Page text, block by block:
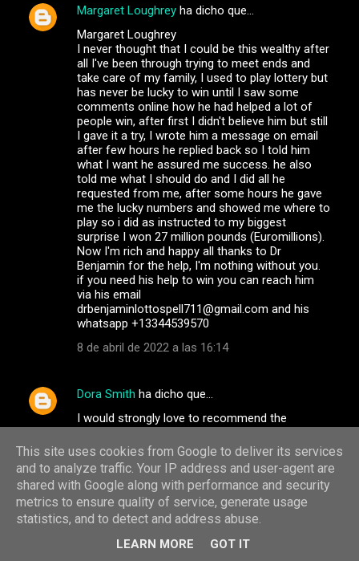
Margaret Loughrey ha dicho que…
Margaret Loughrey
I never thought that I could be this wealthy after
all I've been through trying to meet ends and
take care of my family, I used to play lottery but
has never be lucky to win until I saw some
comments online how he had helped a lot of
people win, after first I didn't believe him but still
I gave it a try, I wrote him a message on email
after few hours he replied back so I told him
what I want he assured me success. he also
told me what I should do and I did all he
requested from me, after some hours he gave
me the lucky numbers and showed me where to
play so i did as instructed to my biggest
surprise I won 27 million pounds (Euromillions).
Now I'm rich and happy all thanks to Dr
Benjamin for the help, I'm nothing without you.
if you need his help to win you can reach him
via his email
drbenjaminlottospell711@gmail.com and his
whatsapp +13344539570
8 de abril de 2022 a las 16:14
Dora Smith ha dicho que…
I would strongly love to recommend the
They are professional and very discreet in
carrying out their jobs, they have the best
customer service agents and satisfaction at
heart. If you have any services you wish to
contact them for, go on
info@albertgonzalezwizard.online / Whatsapp
They help track and monitor your cheating
This site uses cookies from Google to deliver its services
and to analyze traffic. Your IP address and user-agent are
shared with Google along with performance and security
metrics to ensure quality of service, generate usage
statistics, and to detect and address abuse.
LEARN MORE GOT IT